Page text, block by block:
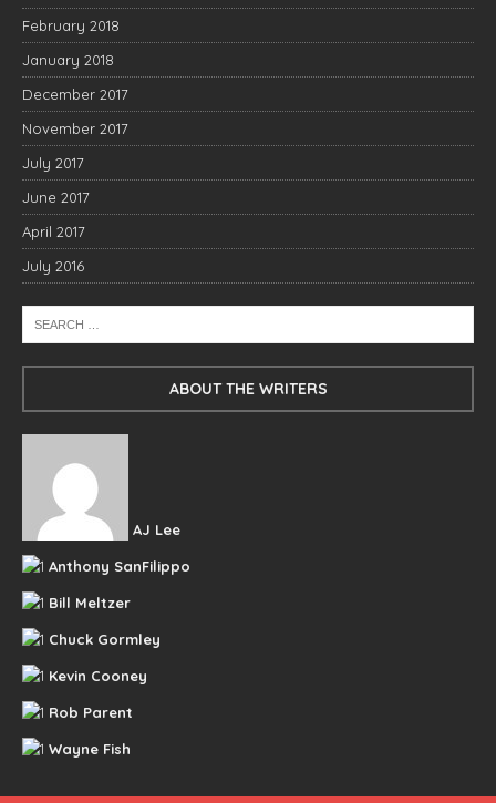
February 2018
January 2018
December 2017
November 2017
July 2017
June 2017
April 2017
July 2016
ABOUT THE WRITERS
AJ Lee
Anthony SanFilippo
Bill Meltzer
Chuck Gormley
Kevin Cooney
Rob Parent
Wayne Fish